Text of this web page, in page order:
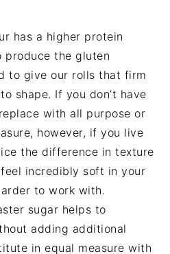
has a higher protein
produce the gluten
to give our rolls that firm
shape. If you don’t have
with all purpose or
however, if you live
the difference in texture
incredibly soft in your
to work with.
sugar helps to
adding additional
in equal measure with